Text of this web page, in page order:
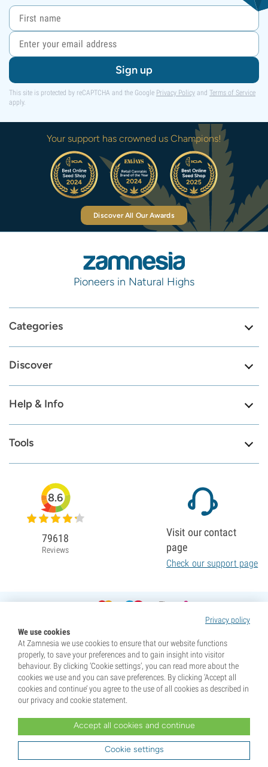
Sign up
This site is protected by reCAPTCHA and the Google Privacy Policy and Terms of Service
apply.
Your support has crowned us Champions!
Discover All Our Awards
Pioneers in Natural Highs
Categories
Discover
Help & Info
Tools
Privacy policy
We use cookies
At Zamnesia we use cookies to ensure that our website functions
properly, to save your preferences and to gain insight into visitor
behaviour. By clicking ‘Cookie settings’, you can read more about the
cookies we use and you can save preferences. By clicking ‘Accept all
cookies and continue’ you agree to the use of all cookies as described in
our privacy and cookie statement.
Accept all cookies and continue
Cookie settings
8.6
79618
Reviews
Visit our contact
page
Check our support page
purchase. By purchasing, you are indicating that you have reached the age of majority where you live, and
are aware of your local laws. You also waive any liability towards Zamnesia if you act outside your laws.